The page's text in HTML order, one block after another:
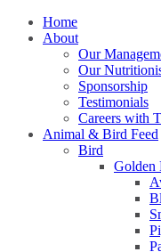
Home
About
Our
Our
Sponsorship
Testimonials
Careers with
Animal & Bird Feed
Bird
Golden